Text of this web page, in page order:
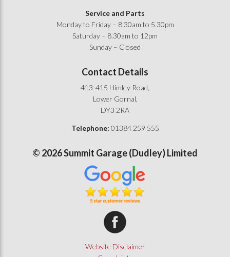
Service and Parts
Monday to Friday – 8.30am to 5.30pm
Saturday – 8.30am to 12pm
Sunday – Closed
Contact Details
413-415 Himley Road,
Lower Gornal,
DY3 2RA
Telephone: 01384 259 555
© 2026Summit Garage (Dudley) Limited
Website Disclaimer